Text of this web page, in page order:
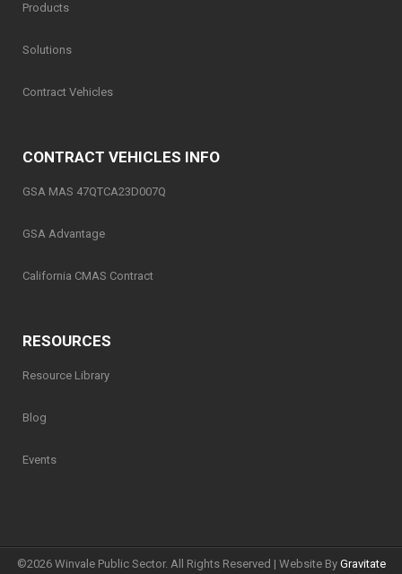
Products
Solutions
Contract Vehicles
CONTRACT VEHICLES INFO
GSA MAS 47QTCA23D007Q
GSA Advantage
California CMAS Contract
RESOURCES
Resource Library
Blog
Events
©2026 Winvale Public Sector. All Rights Reserved | Website By Gravitate